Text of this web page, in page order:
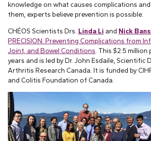
knowledge on what causes complications
them, experts believe prevention is possible.
CHÉOS Scientists Drs. Linda Li and Nick
PRECISION: Preventing Complications from
Joint, and Bowel Conditions . This $2.5
years and is led by Dr. John Esdaile, Scientific
Arthritis Research Canada. It is funded by
and Colitis Foundation of Canada.